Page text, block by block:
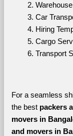
Car
Hiring
Cargo
Transport
For a seamless
the best packers
movers in
and movers in